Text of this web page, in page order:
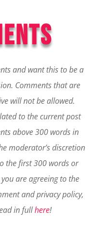
and want this to be a
Comments that are
will not be allowed.
to the current post
above 300 words in
moderator’s discretion
the first 300 words or
are agreeing to the
and privacy policy,
in fullhere!